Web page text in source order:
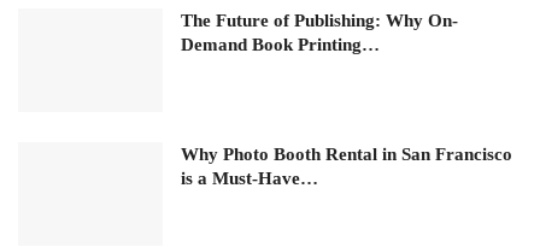
The Future of Publishing: Why On-
Demand Book Printing…
Why Photo Booth Rental in San Francisco
is a Must-Have…